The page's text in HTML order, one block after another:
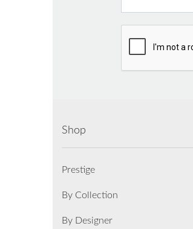
Shop
Prestige
By Collection
By Designer